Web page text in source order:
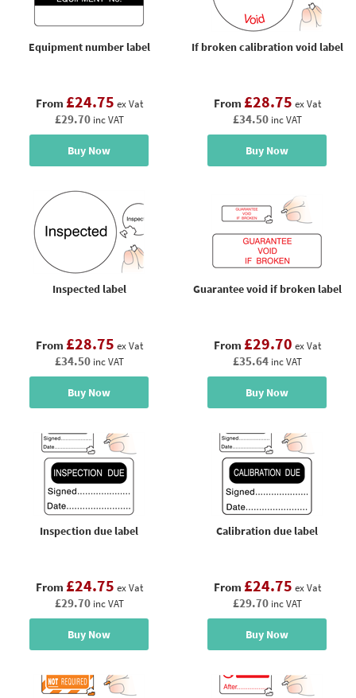
Equipment number label
From £24.75 ex Vat
£29.70 inc VAT
Buy Now
If broken calibration void label
From £28.75 ex Vat
£34.50 inc VAT
Buy Now
Inspected label
From £28.75 ex Vat
£34.50 inc VAT
Buy Now
Guarantee void if broken label
From £29.70 ex Vat
£35.64 inc VAT
Buy Now
Inspection due label
From £24.75 ex Vat
£29.70 inc VAT
Buy Now
Calibration due label
From £24.75 ex Vat
£29.70 inc VAT
Buy Now